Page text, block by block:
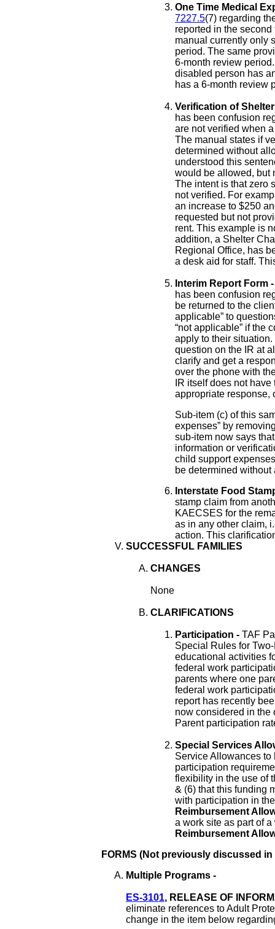
One Time Medical
7227.5(7) regarding
reported in the
manual currently only
period. The same
6-month review
disabled person has
has a 6-month review
Verification of
has been confusion
are not verified when
The manual states if
determined without
understood this
would be allowed, but
The intent is that zero
not verified. For
an increase to $250
requested but not
rent. This example is
addition, a Shelter
Regional Office, has
a desk aid for staff.
Interim Report Form -
has been confusion
be returned to the
applicable” to
“not applicable” if the
apply to their
question on the IR at
clarify and get a
over the phone with
IR itself does not
appropriate response,
Sub-item (c) of this
expenses” by
sub-item now says
information or
child support
be determined
Interstate Food
stamp claim from
KAECSES for the
as in any other claim,
action. This
SUCCESSFUL FAMILIES
CHANGES
None
CLARIFICATIONS
Participation - TAF
Special Rules for
educational activities
federal work
parents where one
federal work
report has recently
now considered in the
Parent participation
Special Services
Service Allowances to
participation
flexibility in the use of
& (6) that this funding
with participation in
Reimbursement
a work site as part of
Reimbursement
FORMS (Not previously discussed
Multiple Programs -
ES-3101, RELEASE OF
eliminate references to Adult
change in the item below